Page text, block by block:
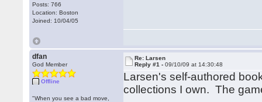
Posts: 766
Location: Boston
Joined: 10/04/05
dfan
God Member
Offline
"When you see a bad move,
Re: Larsen
Reply #1 -09/10/09 at 14:30:48
Larsen's self-authored
collections I own. The